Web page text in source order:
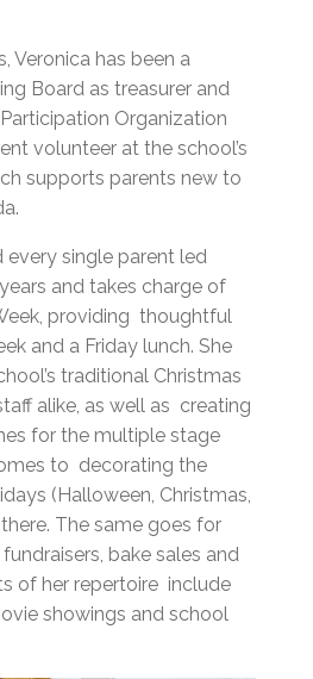
Veronica has been a
Board as treasurer and
Organization
volunteer at the school’s
supports parents new to
every single parent led
and takes charge of
providing thoughtful
and a Friday lunch. She
traditional Christmas
alike, as well as creating
for the multiple stage
to decorating the
(Halloween, Christmas,
The same goes for
bake sales and
of her repertoire include
showings and school